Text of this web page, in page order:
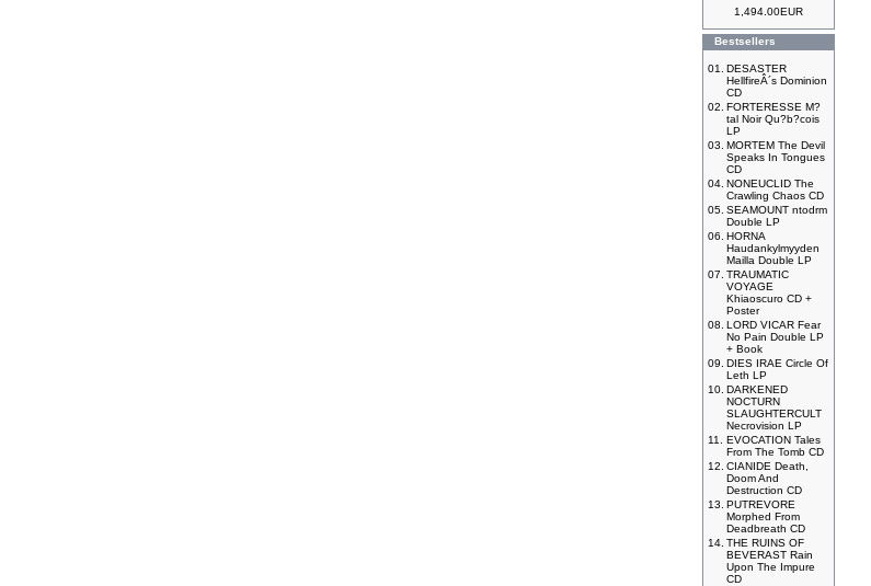
1,494.00EUR
Bestsellers
01.
DESASTER
HellfireÂ´s Dominion
CD
02. FORTERESSE M?
tal Noir Qu?b?cois
LP
03. MORTEM The Devil
Speaks In Tongues
CD
04. NONEUCLID The
Crawling Chaos CD
05. SEAMOUNT ntodrm
Double LP
06. HORNA
Haudankylmyyden
Mailla Double LP
07. TRAUMATIC
VOYAGE
Khiaoscuro CD +
Poster
08. LORD VICAR Fear
No Pain Double LP
+ Book
09. DIES IRAE Circle Of
Leth LP
10. DARKENED
NOCTURN
SLAUGHTERCULT
Necrovision LP
11.
EVOCATION Tales
From The Tomb CD
12. CIANIDE Death,
Doom And
Destruction CD
13. PUTREVORE
Morphed From
Deadbreath CD
14. THE RUINS OF
BEVERAST Rain
Upon The Impure
CD